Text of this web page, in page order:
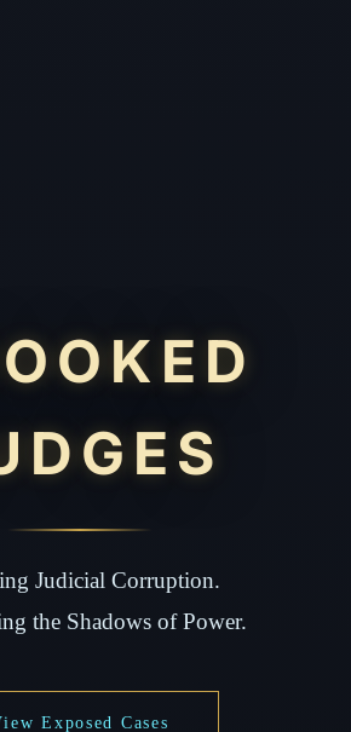
Judicial Corruption.
the Shadows of Power.
Exposed Cases